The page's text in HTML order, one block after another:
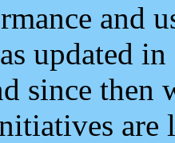
and
updated
since then
are